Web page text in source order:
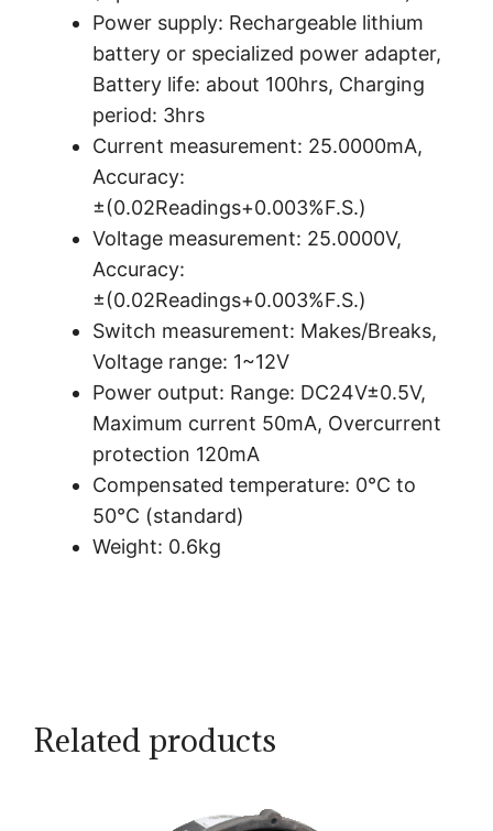
Power supply: Rechargeable lithium
battery or specialized power adapter,
Battery life: about 100hrs, Charging
period: 3hrs
Current measurement: 25.0000mA,
Accuracy:
±(0.02Readings+0.003%F.S.)
Voltage measurement: 25.0000V,
Accuracy:
±(0.02Readings+0.003%F.S.)
Switch measurement: Makes/Breaks,
Voltage range: 1~12V
Power output: Range: DC24V±0.5V,
Maximum current 50mA, Overcurrent
protection 120mA
Compensated temperature: 0°C to
50°C (standard)
Weight: 0.6kg
Related products